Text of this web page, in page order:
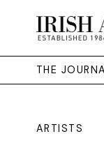
THE
ARTISTS